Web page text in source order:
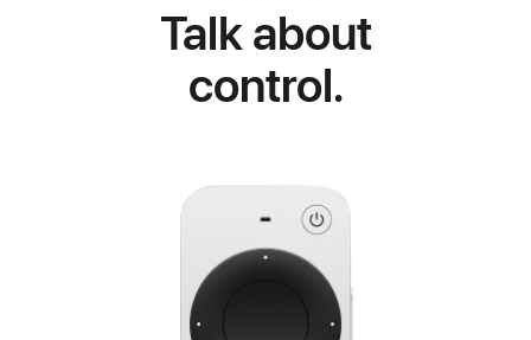
Talk about
control.